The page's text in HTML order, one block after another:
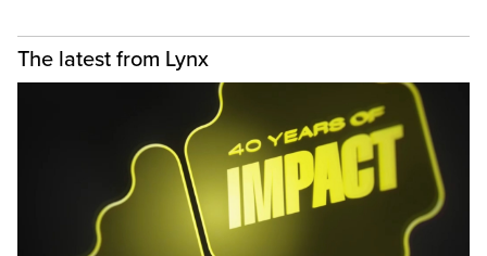
The latest from Lynx